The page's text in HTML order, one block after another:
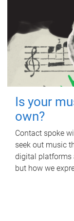
Is your
own?
Contact spoke
seek out music
digital platforms
but how we